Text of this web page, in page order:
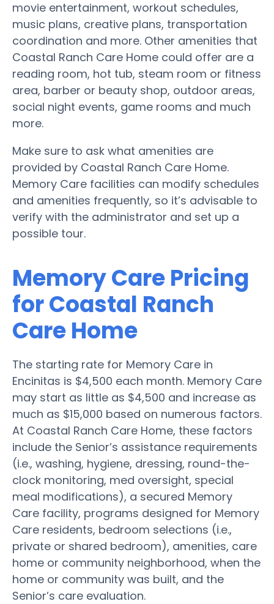
movie entertainment, workout schedules,
music plans, creative plans, transportation
coordination and more. Other amenities that
Coastal Ranch Care Home could offer are a
reading room, hot tub, steam room or fitness
area, barber or beauty shop, outdoor areas,
social night events, game rooms and much
more.
Make sure to ask what amenities are
provided by Coastal Ranch Care Home.
Memory Care facilities can modify schedules
and amenities frequently, so it’s advisable to
verify with the administrator and set up a
possible tour.
Memory Care Pricing
for Coastal Ranch
Care Home
The starting rate for Memory Care in
Encinitas is $4,500 each month. Memory Care
may start as little as $4,500 and increase as
much as $15,000 based on numerous factors.
At Coastal Ranch Care Home, these factors
include the Senior’s assistance requirements
(i.e., washing, hygiene, dressing, round-the-
clock monitoring, med oversight, special
meal modifications), a secured Memory
Care facility, programs designed for Memory
Care residents, bedroom selections (i.e.,
private or shared bedroom), amenities, care
home or community neighborhood, when the
home or community was built, and the
Senior’s care evaluation.